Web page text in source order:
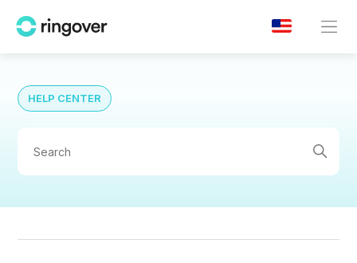
HELP CENTER